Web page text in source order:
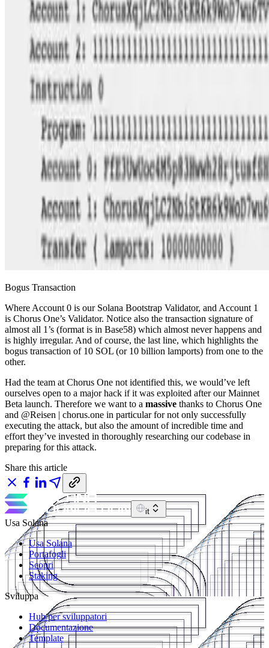
Bogus Transaction
Where Account 0 is our Solana Bootstrap Validator, and Account 1
is Chorus One’s Validator. Notice also the transaction signature of
almost all 1’s (format is in Base58) which almost never happens and
is highly irregular. And of course, the last line, which highlights the
bogus transaction of 10 SOL (or 10 billion lamports) from one to the
other.
Had the team at Chorus One not identified this, we would’ve left
ourselves open to a major hack if it was exploited after our Mainnet
Beta launch. Therefore we want to a massive thanks to Chorus One
and @Reisen | chorus.one in particular for not only successfully
executing the attack, but also the amount of incredible time and
effort they’ve invested in thoroughly researching our codebase in
preparing for this attack.
Share this article
it
Usa Solana
Usa Solana
Portafogli
Scopri
Staking
Sviluppa
Hub per sviluppatori
Documentazione
Template